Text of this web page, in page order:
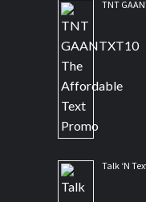
TNT
Talk ‘N